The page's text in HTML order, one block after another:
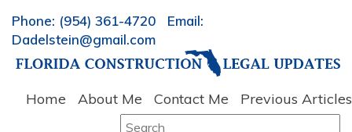
Phone: (954) 361-4720 Email:
Dadelstein@gmail.com
Home About Me Contact Me Previous Articles
Search